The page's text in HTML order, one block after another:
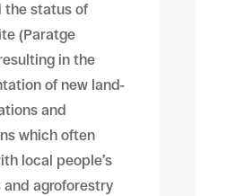
the status of
(Paratge
in the
of new land-
and
which often
local people’s
and agroforestry